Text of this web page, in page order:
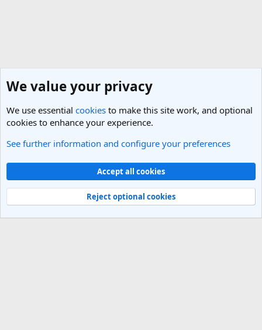
Members
Light Theme
Contact us
Terms and rules Privacy policy Help
R
Community platform by XenForo® © 2010-2025 XenForo Ltd.
We value your privacy
We use essential cookies to make this site work, and optional
cookies to enhance your experience.
See further information and configure your preferences
Accept all cookies
Reject optional cookies